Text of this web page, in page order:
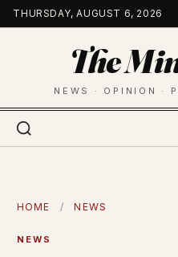
Skip
to
THURSDAY, AUGUST 6, 2026
The
NEWS · OPINION ·
HOME / NEWS
NEWS